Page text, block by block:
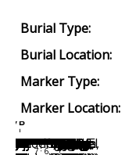
Burial Type:
Burial Location:
Marker Type:
Marker Location: